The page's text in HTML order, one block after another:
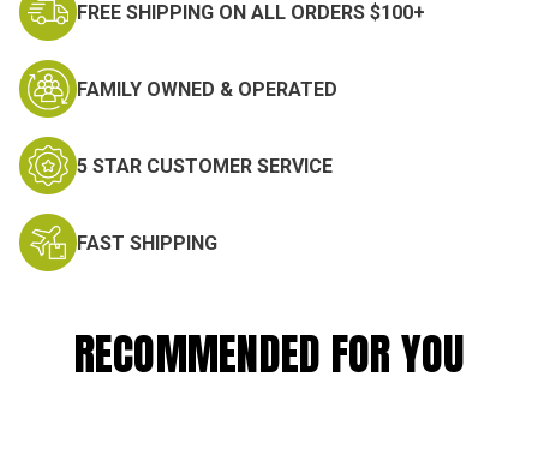
FREE SHIPPING ON ALL ORDERS $100+
FAMILY OWNED & OPERATED
5 STAR CUSTOMER SERVICE
FAST SHIPPING
RECOMMENDED FOR YOU